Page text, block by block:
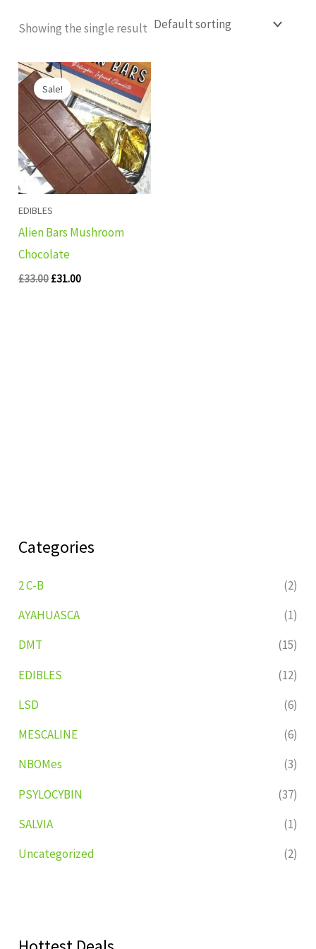
Categories
2 C-B
(2)
AYAHUASCA
(1)
DMT
(15)
EDIBLES
(12)
LSD
(6)
MESCALINE
(6)
NBOMes
(3)
PSYLOCYBIN
(37)
SALVIA
(1)
Uncategorized
(2)
Showing the single result
Sale!
EDIBLES
Alien Bars Mushroom
Chocolate
£33.00
Original
price
was:
£33.00.
£31.00
Current
price
is:
£31.00.